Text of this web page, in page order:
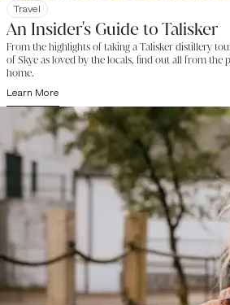
Travel
An Insider's Guide to Talisker
From the highlights of taking a Talisker distillery
of Skye as loved by the locals, find out all from the
home.
Learn More